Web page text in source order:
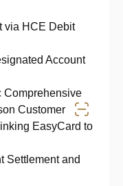
via HCE Debit
Account
Comprehensive
Customer
EasyCard to
Settlement and